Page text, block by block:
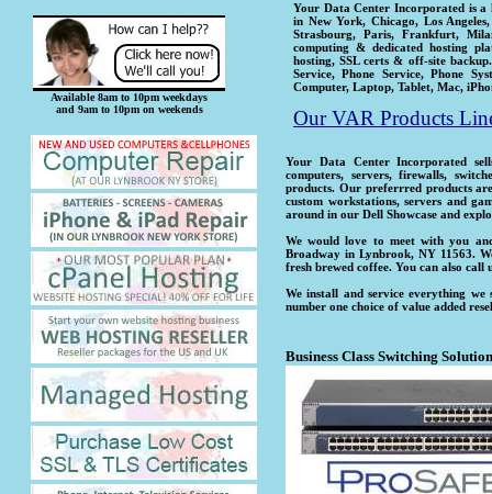
Available 8am to 10pm weekdays
and 9am to 10pm on weekends
Your Data Center Incorporated is a
in New York, Chicago, Los
Strasbourg, Paris, Frankfurt,
computing & dedicated hosting
hosting, SSL certs & off-site
Service, Phone Service, Phone
Computer, Laptop, Tablet, Mac,
Our VAR Products
Your Data Center Incorporated
computers, servers, firewalls,
products. Our preferrred products
custom workstations, servers and
around in our Dell Showcase and
We would love to meet with you
Broadway in Lynbrook, NY 11563.
fresh brewed coffee. You can also
We install and service everything
number one choice of value added
Business Class Switching